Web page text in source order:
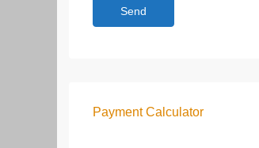
Payment Calculator